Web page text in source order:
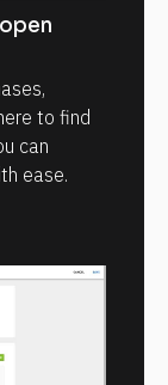
to find
can
ease.